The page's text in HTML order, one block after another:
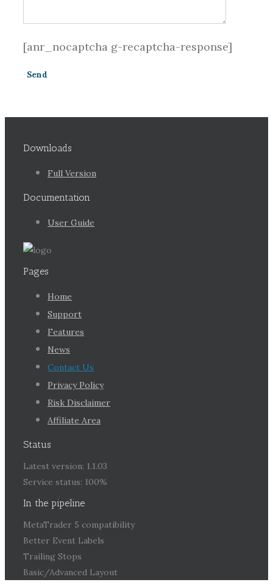
[anr_nocaptcha g-recaptcha-response]
Downloads
Full Version
Documentation
User Guide
Pages
Home
Support
Features
News
Contact Us
Privacy Policy
Risk Disclaimer
Affiliate Area
Status
Latest version: 1.1.03
Service status: 100%
In the pipeline
MetaTrader 5 compatibility
Better Event Labels
Trailing Stops
Basic/Advanced Layout